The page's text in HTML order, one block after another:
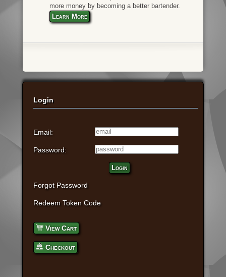
more money by becoming a better bartender.
Learn More
Login
Email:
Password:
Login
Forgot Password
Redeem Token Code
View Cart
Checkout